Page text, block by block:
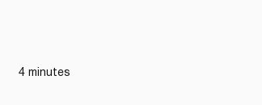
4 minutes